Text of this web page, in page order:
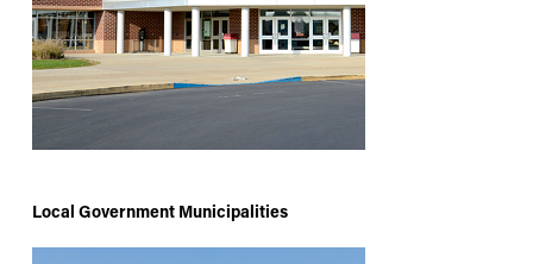
Local Government Municipalities